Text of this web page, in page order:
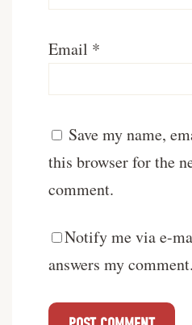
Email *
Save my name,
this browser for the
comment.
Notify me via e-
answers my comment.